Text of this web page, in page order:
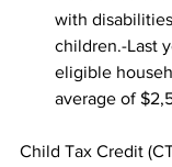
with
children.-Last
eligible
average of
Child Tax Credit